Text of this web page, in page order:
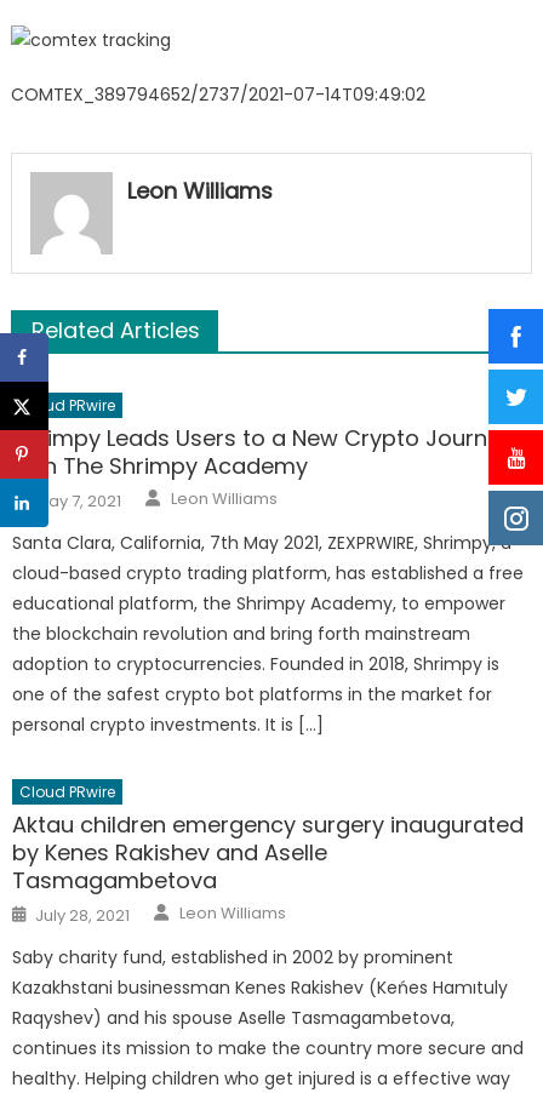
COMTEX_389794652/2737/2021-07-14T09:49:02
Leon Williams
Related Articles
Cloud PRwire
Shrimpy Leads Users to a New Crypto Journey
with The Shrimpy Academy
Posted
onMay 7, 2021 Author
Leon Williams
Santa Clara, California, 7th May 2021, ZEXPRWIRE, Shrimpy, a
cloud-based crypto trading platform, has established a free
educational platform, the Shrimpy Academy, to empower
the blockchain revolution and bring forth mainstream
adoption to cryptocurrencies. Founded in 2018, Shrimpy is
one of the safest crypto bot platforms in the market for
personal crypto investments. It is […]
Cloud PRwire
Aktau children emergency surgery inaugurated
by Kenes Rakishev and Aselle
Tasmagambetova
Posted
on
July 28, 2021 Author
Leon Williams
Saby charity fund, established in 2002 by prominent
Kazakhstani businessman Kenes Rakishev (Keńes Hamıtuly
Raqyshev) and his spouse Aselle Tasmagambetova,
continues its mission to make the country more secure and
healthy. Helping children who get injured is a effective way